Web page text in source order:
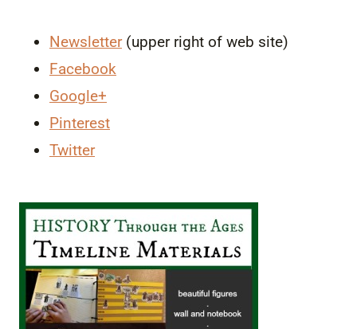
Newsletter(upper right of web site)
Facebook
Google+
Pinterest
Twitter